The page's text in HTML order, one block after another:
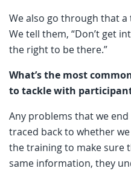
We also go through that
We tell them, “Don’t get
the right to be there.”
What’s the most
to tackle with
Any problems that we
traced back to whether
the training to make sure
same information, they